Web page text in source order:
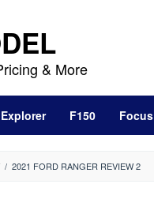
& More
Explorer F150 Focus
/ 2021 FORD RANGER REVIEW 2